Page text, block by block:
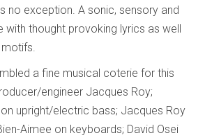
no exception. A sonic, sensory and
with thought provoking lyrics as well
a fine musical coterie for this
engineer Jacques Roy;
upright/electric bass; Jacques Roy
Aimee on keyboards; David Osei